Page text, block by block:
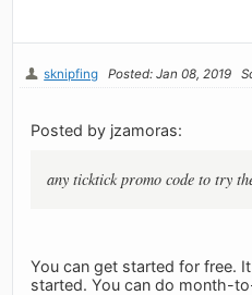
sknipfing Posted: Jan 08, 2019
Posted by jzamoras:
any ticktick promo code to try
You can get started for free.
started. You can do month-